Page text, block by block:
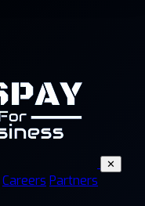
✕
Careers Partners